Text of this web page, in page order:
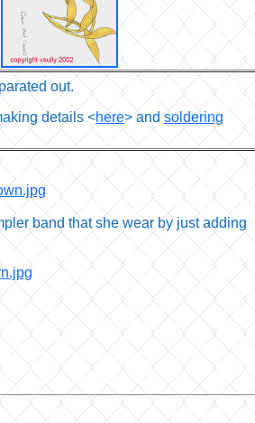
out.
details <here> andsoldering
band that she wear by just adding